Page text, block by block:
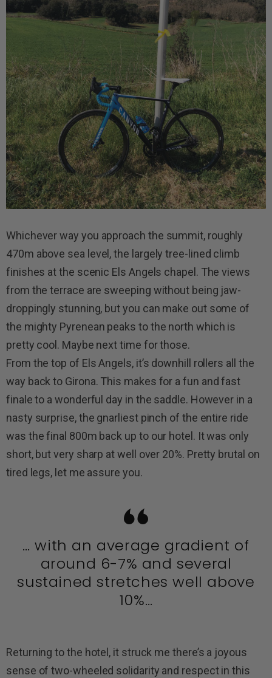
Whichever way you approach the summit, roughly
470m above sea level, the largely tree-lined climb
finishes at the scenic Els Angels chapel. The views
from the terrace are sweeping without being jaw-
droppingly stunning, but you can make out some of
the mighty Pyrenean peaks to the north which is
pretty cool. Maybe next time for those.
From the top of Els Angels, it’s downhill rollers all the
way back to Girona. This makes for a fun and fast
finale to a wonderful day in the saddle. However in a
nasty surprise, the gnarliest pinch of the entire ride
was the final 800m back up to our hotel. It was only
short, but very sharp at well over 20%. Pretty brutal on
tired legs, let me assure you.
… with an average gradient of
around 6-7% and several
sustained stretches well above
10%…
Returning to the hotel, it struck me there’s a joyous
sense of two-wheeled solidarity and respect in this